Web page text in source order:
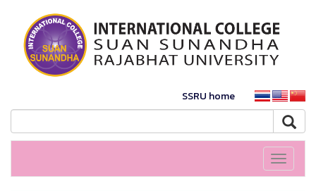
SSRU home
Toggle